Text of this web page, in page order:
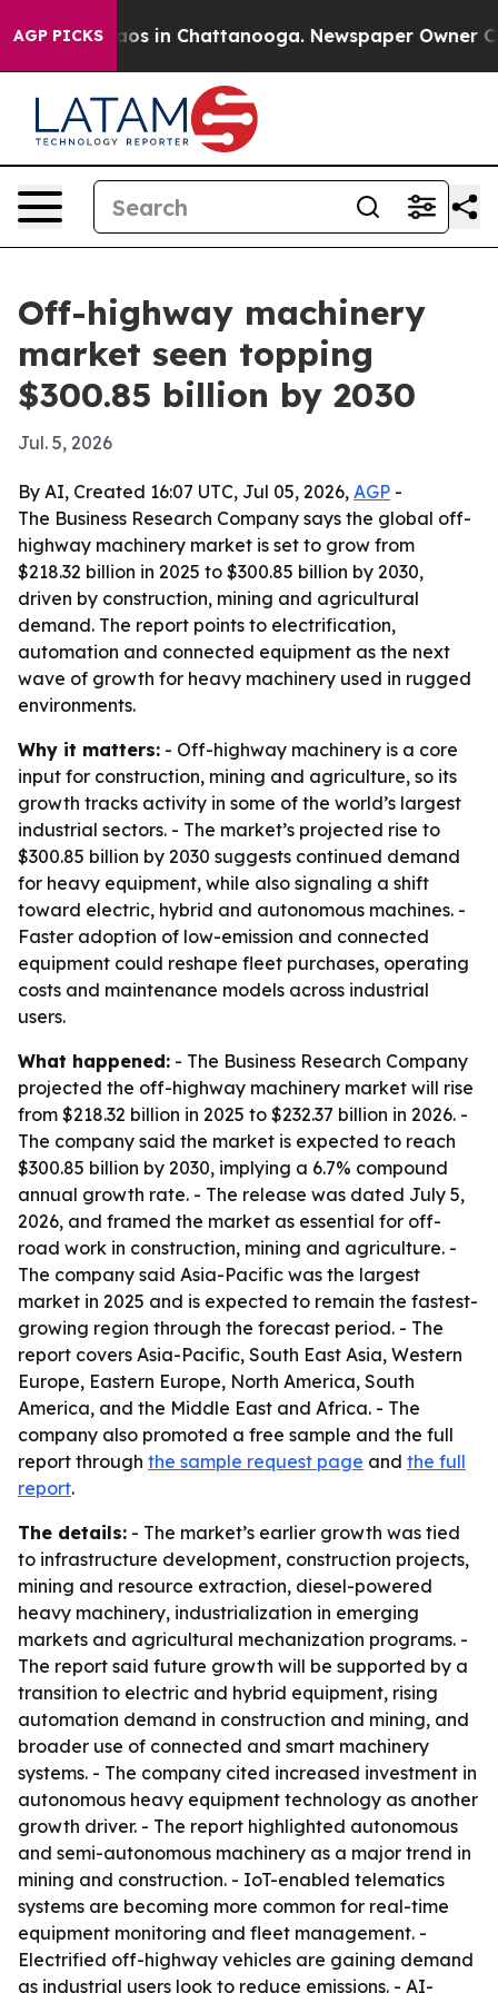
AGP PICKS
Chaos in Chattanooga. Newspaper Owner
Off-highway machinery
market seen topping
$300.85 billion by 2030
Jul. 5, 2026
By AI, Created 16:07 UTC, Jul 05, 2026, AGP -
The Business Research Company says the global off-
highway machinery market is set to grow from
$218.32 billion in 2025 to $300.85 billion by 2030,
driven by construction, mining and agricultural
demand. The report points to electrification,
automation and connected equipment as the next
wave of growth for heavy machinery used in rugged
environments.
Why it matters: - Off-highway machinery is a core
input for construction, mining and agriculture, so its
growth tracks activity in some of the world’s largest
industrial sectors. - The market’s projected rise to
$300.85 billion by 2030 suggests continued demand
for heavy equipment, while also signaling a shift
toward electric, hybrid and autonomous machines. -
Faster adoption of low-emission and connected
equipment could reshape fleet purchases, operating
costs and maintenance models across industrial
users.
What happened: - The Business Research Company
projected the off-highway machinery market will rise
from $218.32 billion in 2025 to $232.37 billion in 2026. -
The company said the market is expected to reach
$300.85 billion by 2030, implying a 6.7% compound
annual growth rate. - The release was dated July 5,
2026, and framed the market as essential for off-
road work in construction, mining and agriculture. -
The company said Asia-Pacific was the largest
market in 2025 and is expected to remain the fastest-
growing region through the forecast period. - The
report covers Asia-Pacific, South East Asia, Western
Europe, Eastern Europe, North America, South
America, and the Middle East and Africa. - The
company also promoted a free sample and the full
report through the sample request page and the full
report.
The details: - The market’s earlier growth was tied
to infrastructure development, construction projects,
mining and resource extraction, diesel-powered
heavy machinery, industrialization in emerging
markets and agricultural mechanization programs. -
The report said future growth will be supported by a
transition to electric and hybrid equipment, rising
automation demand in construction and mining, and
broader use of connected and smart machinery
systems. - The company cited increased investment in
autonomous heavy equipment technology as another
growth driver. - The report highlighted autonomous
and semi-autonomous machinery as a major trend in
mining and construction. - IoT-enabled telematics
systems are becoming more common for real-time
equipment monitoring and fleet management. -
Electrified off-highway vehicles are gaining demand
as industrial users look to reduce emissions. - AI-